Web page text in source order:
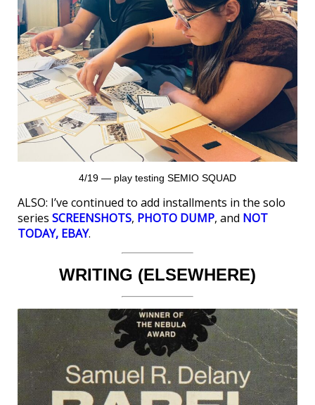
4/19 — play testing SEMIO SQUAD
ALSO: I’ve continued to add installments in the solo
series SCREENSHOTS, PHOTO DUMP, and NOT
TODAY, EBAY.
WRITING (ELSEWHERE)